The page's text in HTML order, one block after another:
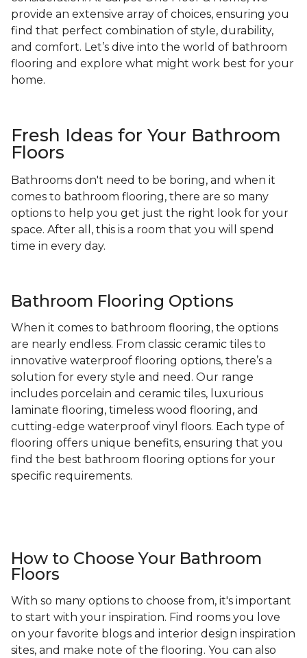
provide an extensive array of choices, ensuring you
find that perfect combination of style, durability,
and comfort. Let’s dive into the world of bathroom
flooring and explore what might work best for your
home.
Fresh Ideas for Your Bathroom
Floors
Bathrooms don't need to be boring, and when it
comes to bathroom flooring, there are so many
options to help you get just the right look for your
space. After all, this is a room that you will spend
time in every day.
Bathroom Flooring Options
When it comes to bathroom flooring, the options
are nearly endless. From classic ceramic tiles to
innovative waterproof flooring options, there’s a
solution for every style and need. Our range
includes porcelain and ceramic tiles, luxurious
laminate flooring, timeless wood flooring, and
cutting-edge waterproof vinyl floors. Each type of
flooring offers unique benefits, ensuring that you
find the best bathroom flooring options for your
specific requirements.
How to Choose Your Bathroom
Floors
With so many options to choose from, it's important
to start with your inspiration. Find rooms you love
on your favorite blogs and interior design inspiration
sites, and make note of the flooring. You can also